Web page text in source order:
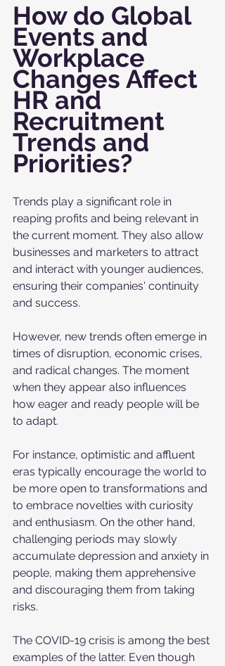
How do Global
Events and
Workplace
Changes Affect
HR and
Recruitment
Trends and
Priorities?
Trends play a significant role in
reaping profits and being relevant in
the current moment. They also allow
businesses and marketers to attract
and interact with younger audiences,
ensuring their companies' continuity
and success.
However, new trends often emerge in
times of disruption, economic crises,
and radical changes. The moment
when they appear also influences
how eager and ready people will be
to adapt.
For instance, optimistic and affluent
eras typically encourage the world to
be more open to transformations and
to embrace novelties with curiosity
and enthusiasm. On the other hand,
challenging periods may slowly
accumulate depression and anxiety in
people, making them apprehensive
and discouraging them from taking
risks.
The COVID-19 crisis is among the best
examples of the latter. Even though